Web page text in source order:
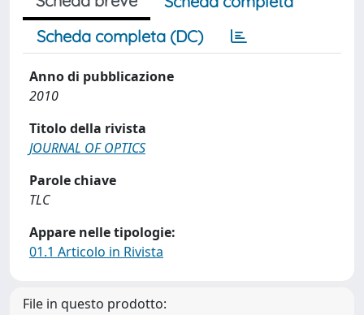
Scheda completa (DC)
Anno di pubblicazione
2010
Titolo della rivista
JOURNAL OF OPTICS
Parole chiave
TLC
Appare nelle tipologie:
01.1 Articolo in Rivista
File in questo prodotto: